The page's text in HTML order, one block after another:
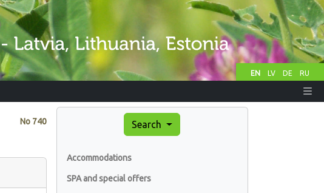
EN LV DE RU
No 740 Search
Accommodations
SPA and special offers